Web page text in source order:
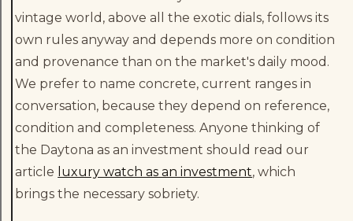
vintage world, above all the exotic dials, follows its
own rules anyway and depends more on condition
and provenance than on the market's daily mood.
We prefer to name concrete, current ranges in
conversation, because they depend on reference,
condition and completeness. Anyone thinking of
the Daytona as an investment should read our
article luxury watch as an investment, which
brings the necessary sobriety.